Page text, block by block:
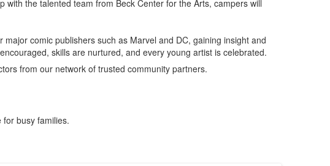
the talented team from Beck Center for the Arts, campers will
comic publishers such as Marvel and DC, gaining insight and
skills are nurtured, and every young artist is celebrated.
from our network of trusted community partners.
busy families.